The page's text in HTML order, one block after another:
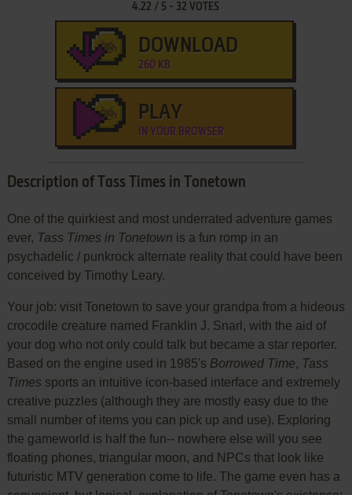
4.22 / 5 - 32 VOTES
DOWNLOAD
260 KB
PLAY
IN YOUR BROWSER
Description of Tass Times in Tonetown
One of the quirkiest and most underrated adventure games
ever, Tass Times in Tonetown is a fun romp in an
psychadelic / punkrock alternate reality that could have been
conceived by Timothy Leary.
Your job: visit Tonetown to save your grandpa from a hideous
crocodile creature named Franklin J. Snarl, with the aid of
your dog who not only could talk but became a star reporter.
Based on the engine used in 1985's Borrowed Time, Tass
Times sports an intuitive icon-based interface and extremely
creative puzzles (although they are mostly easy due to the
small number of items you can pick up and use). Exploring
the gameworld is half the fun-- nowhere else will you see
floating phones, triangular moon, and NPCs that look like
futuristic MTV generation come to life. The game even has a